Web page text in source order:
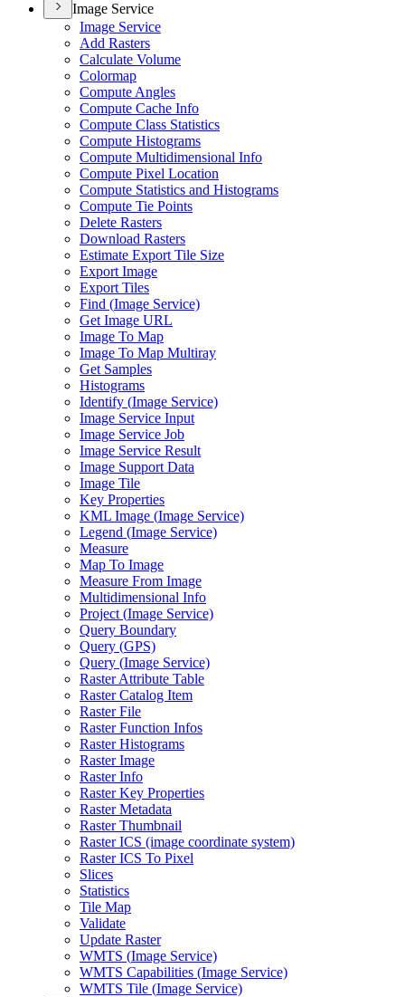
Image Service
Image Service
Add Rasters
Calculate Volume
Colormap
Compute Angles
Compute Cache Info
Compute Class Statistics
Compute Histograms
Compute Multidimensional Info
Compute Pixel Location
Compute Statistics and Histograms
Compute Tie Points
Delete Rasters
Download Rasters
Estimate Export Tile Size
Export Image
Export Tiles
Find (Image Service)
Get Image URL
Image To Map
Image To Map Multiray
Get Samples
Histograms
Identify (Image Service)
Image Service Input
Image Service Job
Image Service Result
Image Support Data
Image Tile
Key Properties
KML Image (Image Service)
Legend (Image Service)
Measure
Map To Image
Measure From Image
Multidimensional Info
Project (Image Service)
Query Boundary
Query (GPS)
Query (Image Service)
Raster Attribute Table
Raster Catalog Item
Raster File
Raster Function Infos
Raster Histograms
Raster Image
Raster Info
Raster Key Properties
Raster Metadata
Raster Thumbnail
Raster ICS (image coordinate system)
Raster ICS To Pixel
Slices
Statistics
Tile Map
Validate
Update Raster
WMTS (Image Service)
WMTS Capabilities (Image Service)
WMTS Tile (Image Service)